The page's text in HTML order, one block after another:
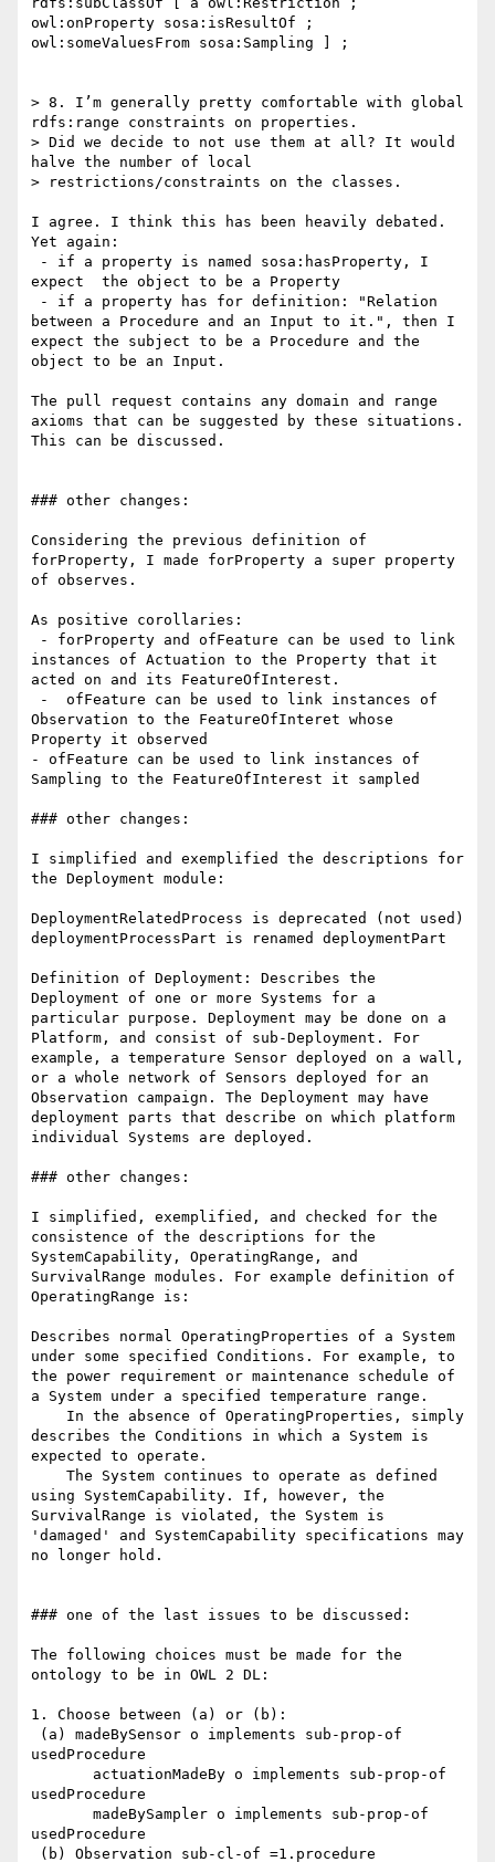
owl:onProperty sosa:isResultOf ;
owl:someValuesFrom sosa:Sampling ] ;
> 8. I’m generally pretty comfortable with global
rdfs:range constraints on properties.
> Did we decide to not use them at all? It would
halve the number of local
> restrictions/constraints on the classes.
I agree. I think this has been heavily debated.
Yet again:
expect  the object to be a Property
between a Procedure and an Input to it.", then I
expect the subject to be a Procedure and the
object to be an Input.
The pull request contains any domain and range
axioms that can be suggested by these situations.
This can be discussed.
### other changes:
Considering the previous definition of
forProperty, I made forProperty a super property
of observes.
As positive corollaries:
instances of Actuation to the Property that it
acted on and its FeatureOfInterest.
Observation to the FeatureOfInteret whose
Property it observed
- ofFeature can be used to link instances of
Sampling to the FeatureOfInterest it sampled
### other changes:
I simplified and exemplified the descriptions for
the Deployment module:
DeploymentRelatedProcess is deprecated (not used)
deploymentProcessPart is renamed deploymentPart
Definition of Deployment: Describes the
Deployment of one or more Systems for a
particular purpose. Deployment may be done on a
Platform, and consist of sub-Deployment. For
example, a temperature Sensor deployed on a wall,
or a whole network of Sensors deployed for an
Observation campaign. The Deployment may have
deployment parts that describe on which platform
individual Systems are deployed.
### other changes:
I simplified, exemplified, and checked for the
consistence of the descriptions for the
SystemCapability, OperatingRange, and
SurvivalRange modules. For example definition of
OperatingRange is:
Describes normal OperatingProperties of a System
under some specified Conditions. For example, to
the power requirement or maintenance schedule of
a System under a specified temperature range.
describes the Conditions in which a System is
expected to operate.
using SystemCapability. If, however, the
SurvivalRange is violated, the System is
'damaged' and SystemCapability specifications may
no longer hold.
### one of the last issues to be discussed:
The following choices must be made for the
ontology to be in OWL 2 DL:
1. Choose between (a) or (b):
usedProcedure
usedProcedure
usedProcedure